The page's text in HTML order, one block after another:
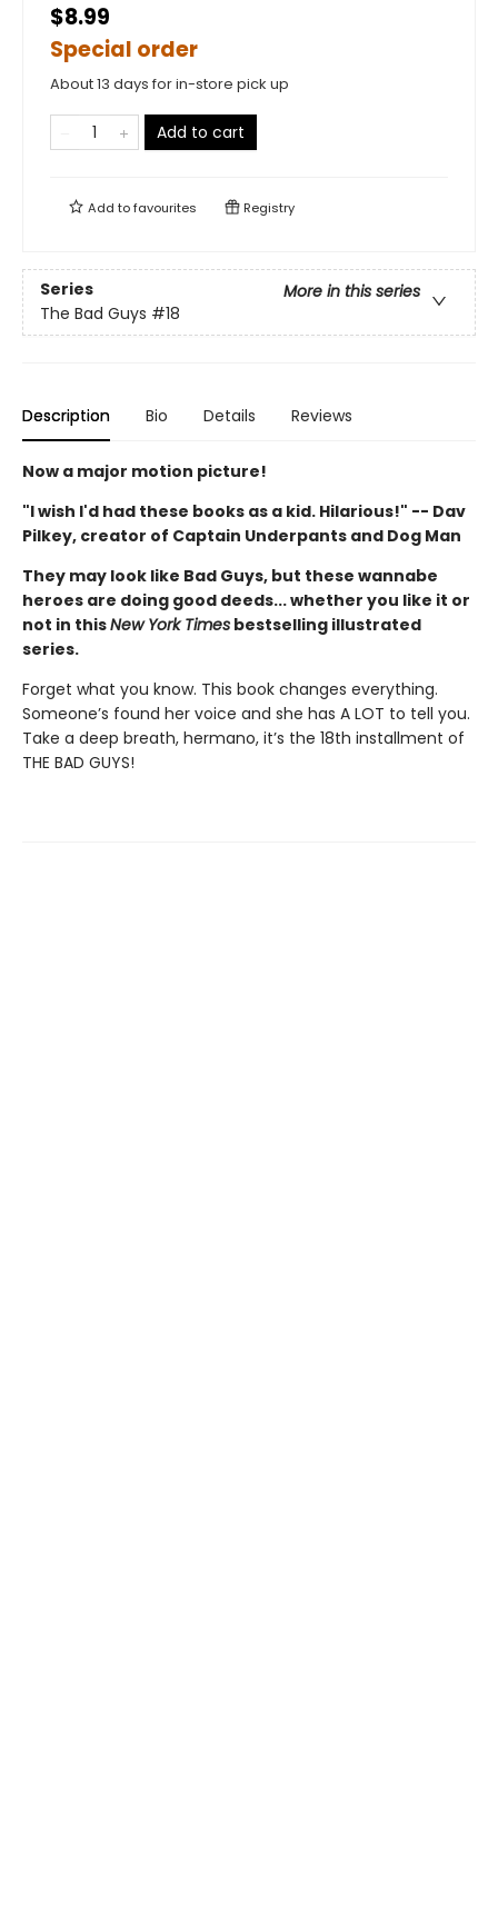
$8.99
Special order
About 13 days for in-store pick up
Add to cart
Add tofavourites Registry
Series
More in this series
The Bad Guys #18
Description Bio Details Reviews
Now a major motion picture!
"I wish I'd had these books as a kid. Hilarious!" -- Dav
Pilkey, creator of Captain Underpants and Dog Man
They may look like Bad Guys, but these wannabe
heroes are doing good deeds... whether you like it or
not in thisNew York Times bestselling illustrated
series.
Forget what you know. This book changes everything.
Someone’s found her voice and she has A LOT to tell you.
Take a deep breath, hermano, it’s the 18th installment of
THE BAD GUYS!